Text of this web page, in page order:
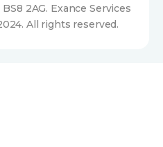
2AG. Exance Services
All rights reserved.